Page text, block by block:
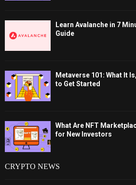
Learn Avalanche in 7
Guide
Metaverse 101: What It
to Get Started
What Are NFT
for New Investors
CRYPTO NEWS